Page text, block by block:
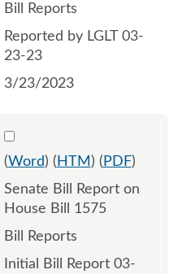
Bill Reports
Reported by LGLT 03-
23-23
3/23/2023
Select 1140990:1140991
(Word) ( HTM ) ( PDF)
Senate Bill Report on
House Bill 1575
Bill Reports
Initial Bill Report 03-